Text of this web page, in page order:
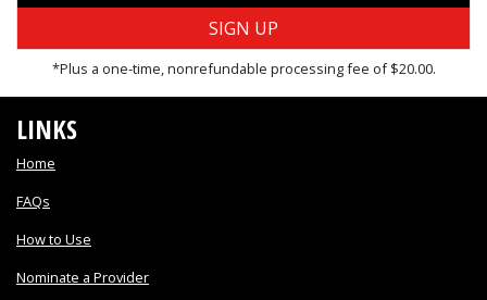
*Plus a one-time, nonrefundable processing fee of $20.00.
LINKS
Home
FAQs
How to Use
Nominate a Provider